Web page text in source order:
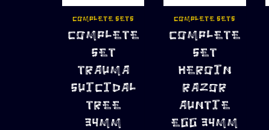
ADD TO
CART
COMPLETE SETS
COMPLETE
SET
TRAUMA
SUICIDAL
TREE
34MM
ADD TO
CART
COMPLETE SETS
COMPLETE
SET
HEROIN
RAZOR
AUNTIE
EGG 34MM